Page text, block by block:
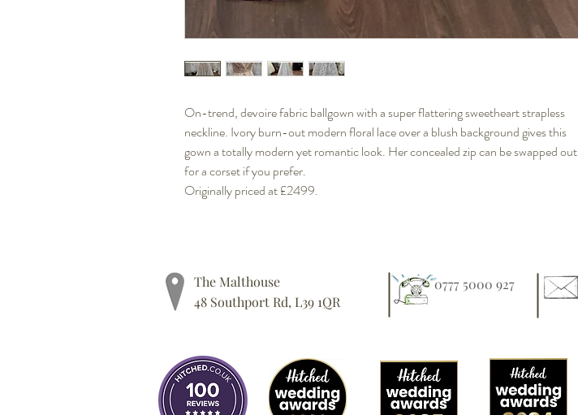
On-trend, devoire fabric ballgown with a super flattering sweetheart strapless
neckline. Ivory burn-out modern floral lace over a blush background gives this
gown a totally modern yet romantic look. Her concealed zip can be swapped out
for a corset if you prefer.
Originally priced at £2499.
The Malthouse
48 Southport Rd, L39 1QR
0777 5000 927